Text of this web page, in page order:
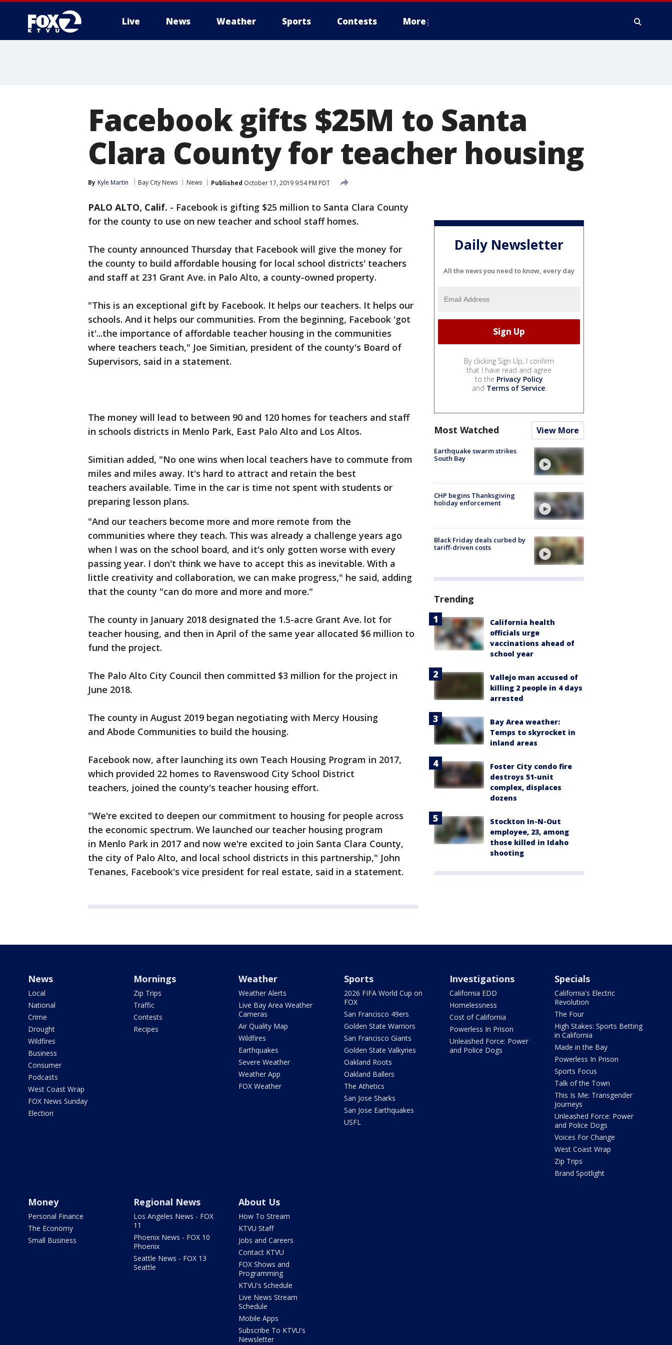
Live News Weather Sports Contests More
Facebook gifts $25M to Santa
Clara County for teacher housing
By Kyle Martin Bay City News News Published October 17, 2019 9:54 PM PDT
PALO ALTO, Calif. - Facebook is gifting $25 million to Santa Clara County
for the county to use on new teacher and school staff homes.
The county announced Thursday that Facebook will give the money for
the county to build affordable housing for local school districts' teachers
and staff at 231 Grant Ave. in Palo Alto, a county-owned property.
"This is an exceptional gift by Facebook. It helps our teachers. It helps our
schools. And it helps our communities. From the beginning, Facebook 'got
it'...the importance of affordable teacher housing in the communities
where teachers teach," Joe Simitian, president of the county's Board of
Supervisors, said in a statement.
The money will lead to between 90 and 120 homes for teachers and staff
in schools districts in Menlo Park, East Palo Alto and Los Altos.
Simitian added, "No one wins when local teachers have to commute from
miles and miles away. It's hard to attract and retain the best
teachers available. Time in the car is time not spent with students or
preparing lesson plans.
"And our teachers become more and more remote from the
communities where they teach. This was already a challenge years ago
when I was on the school board, and it's only gotten worse with every
passing year. I don't think we have to accept this as inevitable. With a
little creativity and collaboration, we can make progress," he said, adding
that the county "can do more and more and more."
The county in January 2018 designated the 1.5-acre Grant Ave. lot for
teacher housing, and then in April of the same year allocated $6 million to
fund the project.
The Palo Alto City Council then committed $3 million for the project in
June 2018.
The county in August 2019 began negotiating with Mercy Housing
and Abode Communities to build the housing.
Facebook now, after launching its own Teach Housing Program in 2017,
which provided 22 homes to Ravenswood City School District
teachers, joined the county's teacher housing effort.
"We're excited to deepen our commitment to housing for people across
the economic spectrum. We launched our teacher housing program
in Menlo Park in 2017 and now we're excited to join Santa Clara County,
the city of Palo Alto, and local school districts in this partnership," John
Tenanes, Facebook's vice president for real estate, said in a statement.
Daily Newsletter
All the news you need to know, every day
By clicking Sign Up, I confirm
that I have read and agree
to the Privacy Policy
and Terms of Service.
Most Watched View More
Earthquake swarm strikes
South Bay
CHP begins Thanksgiving
holiday enforcement
Black Friday deals curbed by
tariff-driven costs
Trending
California health
officials urge
vaccinations ahead of
school year
Vallejo man accused of
killing 2 people in 4 days
arrested
Bay Area weather:
Temps to skyrocket in
inland areas
Foster City condo fire
destroys 51-unit
complex, displaces
dozens
Stockton In-N-Out
employee, 23, among
those killed in Idaho
shooting
News
Local
National
Crime
Drought
Wildfires
Business
Consumer
Podcasts
West Coast Wrap
FOX News Sunday
Election
Mornings
Zip Trips
Traffic
Contests
Recipes
Weather
Weather Alerts
Live Bay Area Weather
Cameras
Air Quality Map
Wildfires
Earthquakes
Severe Weather
Weather App
FOX Weather
Sports
2026 FIFA World Cup on
FOX
San Francisco 49ers
Golden State Warriors
San Francisco Giants
Golden State Valkyries
Oakland Roots
Oakland Ballers
The Athetics
San Jose Sharks
San Jose Earthquakes
USFL
Investigations
California EDD
Homelessness
Cost of California
Powerless In Prison
Unleashed Force: Power
and Police Dogs
Specials
California's Electric
Revolution
The Four
High Stakes: Sports Betting
in California
Made in the Bay
Powerless In Prison
Sports Focus
Talk of the Town
This Is Me: Transgender
Journeys
Unleashed Force: Power
and Police Dogs
Voices For Change
West Coast Wrap
Zip Trips
Brand Spotlight
Money
Personal Finance
The Economy
Small Business
Regional News
Los Angeles News - FOX
11
Phoenix News - FOX 10
Phoenix
Seattle News - FOX 13
Seattle
About Us
How To Stream
KTVU Staff
Jobs and Careers
Contact KTVU
FOX Shows and
Programming
KTVU's Schedule
Live News Stream
Schedule
Mobile Apps
Subscribe To KTVU's
Newsletter